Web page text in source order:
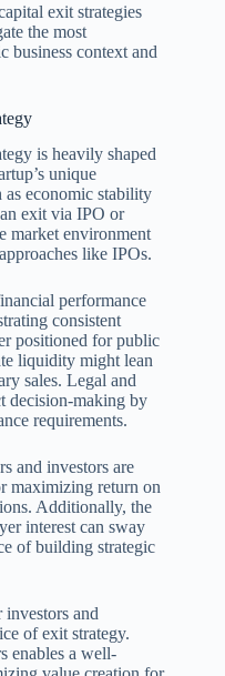
exit strategies
the most
business context and
is heavily shaped
unique
as economic stability
exit via IPO or
market environment
like IPOs.
performance
consistent
positioned for public
liquidity might lean
sales. Legal and
decision-making by
requirements.
and investors are
maximizing return on
Additionally, the
interest can sway
of building strategic
and
of exit strategy.
enables a well-